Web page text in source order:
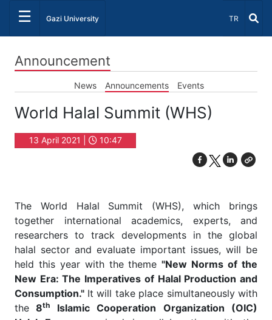
☰ Gazi University Select
TR
Announcement
News Announcements Events
World Halal Summit (WHS)
13 April 2021 | 10:47
The World Halal Summit (WHS), which brings
together international academics, experts, and
researchers to track developments in the global
halal sector and evaluate important issues, will be
held this year with the theme"New Norms of the
New Era: The Imperatives of Halal Production and
Consumption." It will take place simultaneously with
the 8th
Islamic Cooperation Organization (OIC)